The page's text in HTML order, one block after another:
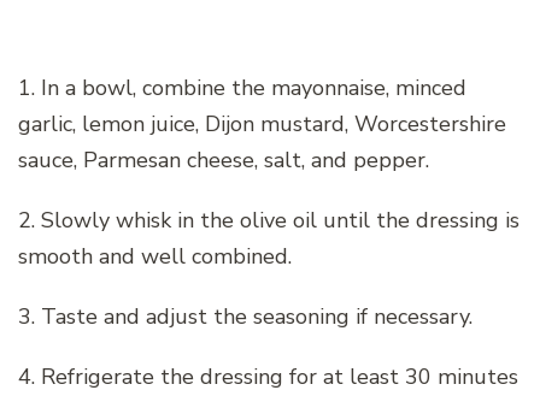
1. In a bowl, combine the mayonnaise, minced
garlic, lemon juice, Dijon mustard, Worcestershire
sauce, Parmesan cheese, salt, and pepper.
2. Slowly whisk in the olive oil until the dressing is
smooth and well combined.
3. Taste and adjust the seasoning if necessary.
4. Refrigerate the dressing for at least 30 minutes